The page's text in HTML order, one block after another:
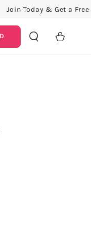
Today & Get a Free
Cart